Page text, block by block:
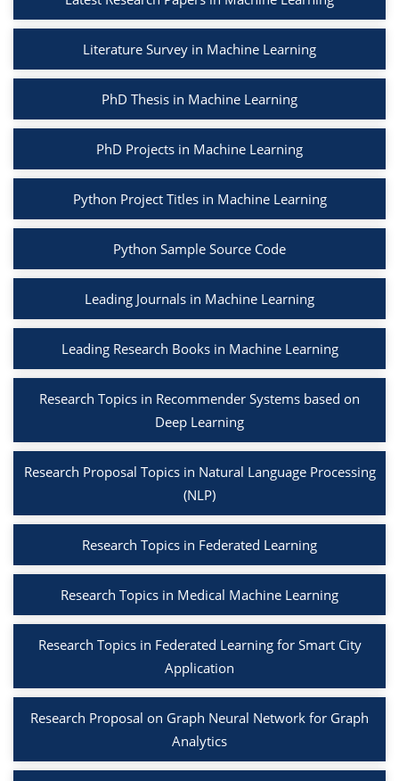
Literature Survey in Machine Learning
PhD Thesis in Machine Learning
PhD Projects in Machine Learning
Python Project Titles in Machine Learning
Python Sample Source Code
Leading Journals in Machine Learning
Leading Research Books in Machine Learning
Research Topics in Recommender Systems based on
Deep Learning
Research Proposal Topics in Natural Language Processing
(NLP)
Research Topics in Federated Learning
Research Topics in Medical Machine Learning
Research Topics in Federated Learning for Smart City
Application
Research Proposal on Graph Neural Network for Graph
Analytics